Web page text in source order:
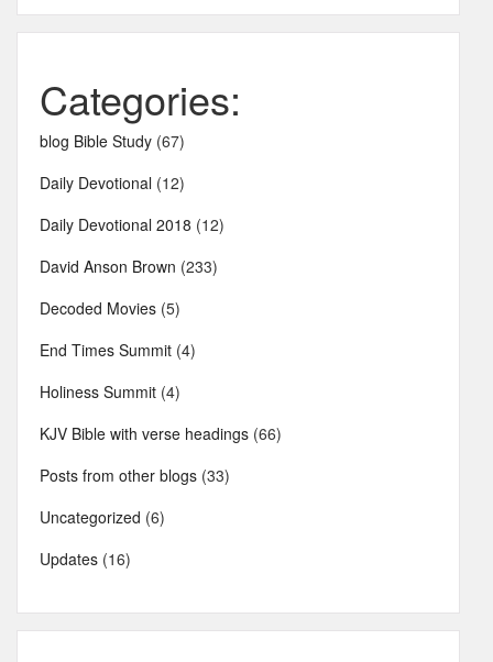
Categories:
blog Bible Study (67)
Daily Devotional (12)
Daily Devotional 2018 (12)
David Anson Brown (233)
Decoded Movies (5)
End Times Summit (4)
Holiness Summit (4)
KJV Bible with verse headings (66)
Posts from other blogs (33)
Uncategorized (6)
Updates (16)